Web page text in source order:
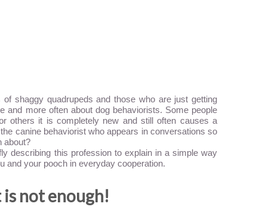
shaggy quadrupeds and those who are just getting
and more often about dog behaviorists. Some people
others it is completely new and still often causes a
canine behaviorist who appears in conversations so
about?
describing this profession to explain in a simple way
and your pooch in everyday cooperation.
not enough!